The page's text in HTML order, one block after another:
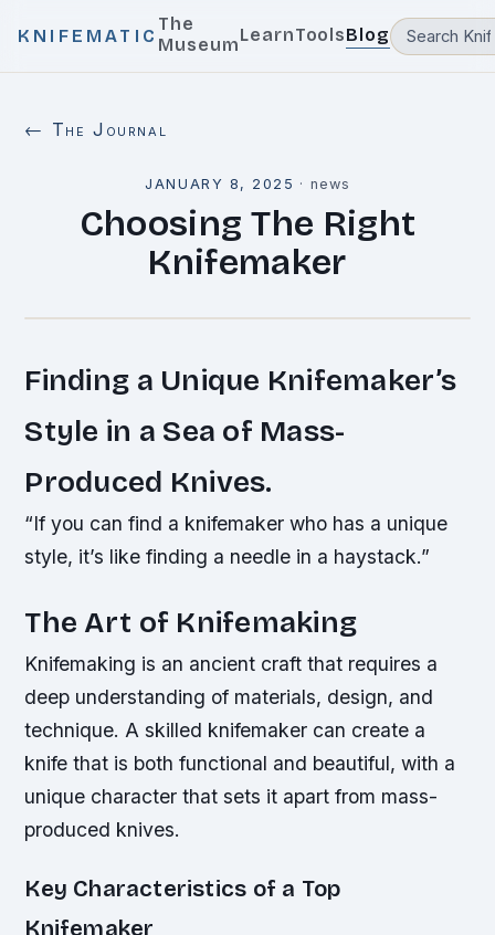
KNIFEMATIC
The
MuseumLearnToolsBlog
← The Journal
JANUARY 8, 2025 · news
Choosing The Right
Knifemaker
Finding a Unique Knifemaker’s
Style in a Sea of Mass-
Produced Knives.
“If you can find a knifemaker who has a unique
style, it’s like finding a needle in a haystack.”
The Art of Knifemaking
Knifemaking is an ancient craft that requires a
deep understanding of materials, design, and
technique. A skilled knifemaker can create a
knife that is both functional and beautiful, with a
unique character that sets it apart from mass-
produced knives.
Key Characteristics of a Top
Knifemaker